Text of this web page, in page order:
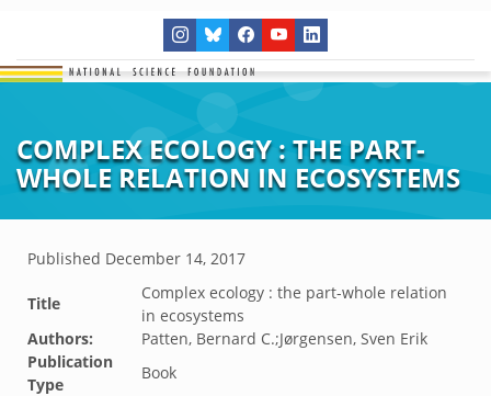
COMPLEX ECOLOGY : THE PART-
WHOLE RELATION IN ECOSYSTEMS
Published December 14, 2017
Title
Complex ecology : the part-whole relation
in ecosystems
Authors:
Patten, Bernard C.;Jørgensen, Sven Erik
Publication
Type
Book